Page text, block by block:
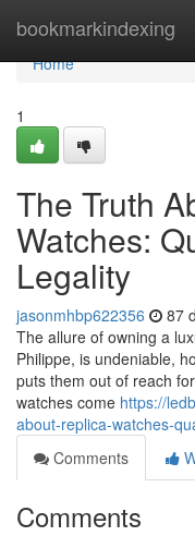
bookmarkindexing
Home
Home
1
The Truth
Watches:
Legality
jasonmhbp622356 87
The allure of owning a
Philippe, is undeniable,
puts them out of reach
watches come https://
about-replica-watches-
Comments
Comments